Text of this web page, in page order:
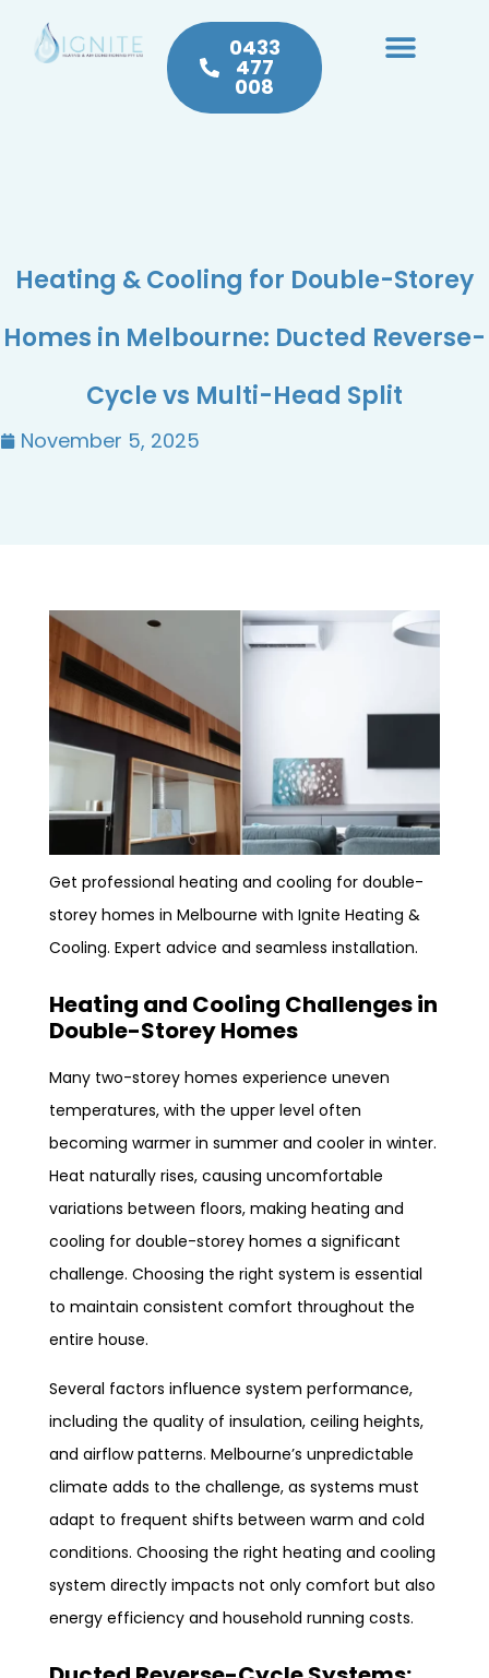
0433
477
008
Heating & Cooling for Double-Storey
Homes in Melbourne: Ducted Reverse-
Cycle vs Multi-Head Split
November 5, 2025
Get professional heating and cooling for double-
storey homes in Melbourne with Ignite Heating &
Cooling. Expert advice and seamless installation.
Heating and Cooling Challenges in
Double-Storey Homes
Many two-storey homes experience uneven
temperatures, with the upper level often
becoming warmer in summer and cooler in winter.
Heat naturally rises, causing uncomfortable
variations between floors, making heating and
cooling for double-storey homes a significant
challenge. Choosing the right system is essential
to maintain consistent comfort throughout the
entire house.
Several factors influence system performance,
including the quality of insulation, ceiling heights,
and airflow patterns. Melbourne’s unpredictable
climate adds to the challenge, as systems must
adapt to frequent shifts between warm and cold
conditions. Choosing the right heating and cooling
system directly impacts not only comfort but also
energy efficiency and household running costs.